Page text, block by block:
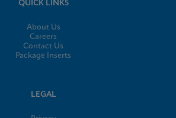
QUICK LINKS
About Us
Careers
Contact Us
Package Inserts
LEGAL